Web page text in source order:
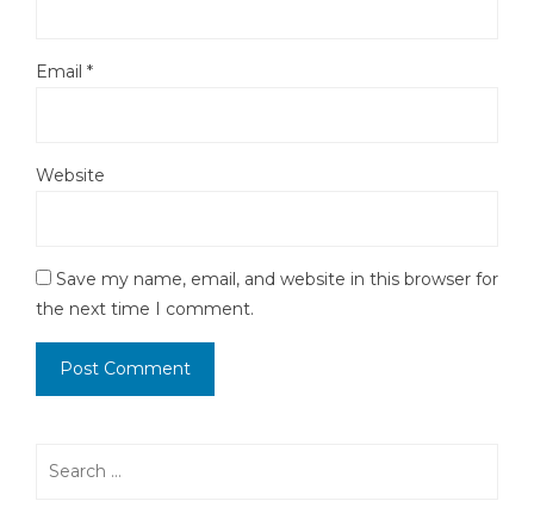
Email *
Website
Save my name, email, and website in this browser for
the next time I comment.